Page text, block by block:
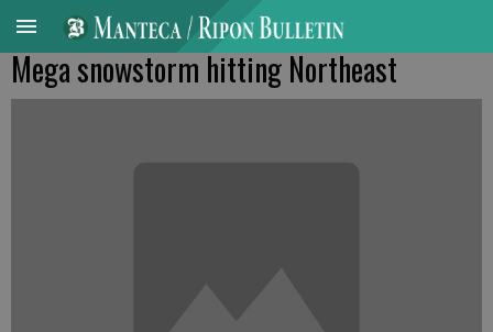
Mega snowstorm hitting Northeast